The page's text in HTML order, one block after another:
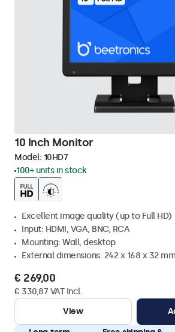
10 Inch Monitor
Model: 10HD7
100+ units in stock
Excellent image quality (up to Full HD)
Input: HDMI, VGA, BNC, RCA
Mounting: Wall, desktop
External dimensions: 242 x 168 x 32 mm
€ 269,00
€ 330,87 VAT Incl.
View